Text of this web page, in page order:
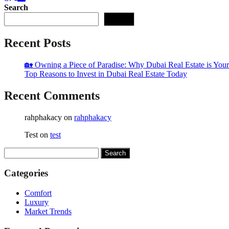
Search
Recent Posts
🏡 Owning a Piece of Paradise: Why Dubai Real Estate is
Top Reasons to Invest in Dubai Real Estate Today
Recent Comments
rahphakacy on rahphakacy
Test on test
for:
Categories
Comfort
Luxury
Market Trends